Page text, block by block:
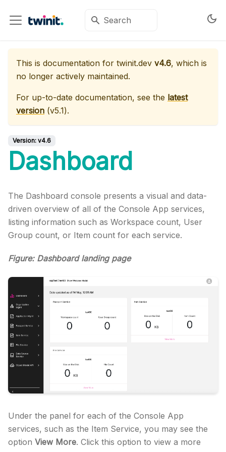
This is documentation for twinit.dev v4.6, which is
no longer actively maintained.
For up-to-date documentation, see the latest
version (v5.1).
Version: v4.6
Dashboard
The Dashboard console presents a visual and data-
driven overview of all of the Console App services,
listing information such as Workspace count, User
Group count, or Item count for each service.
Figure: Dashboard landing page
Under the panel for each of the Console App
services, such as the Item Service, you may see the
option View More. Click this option to view a more